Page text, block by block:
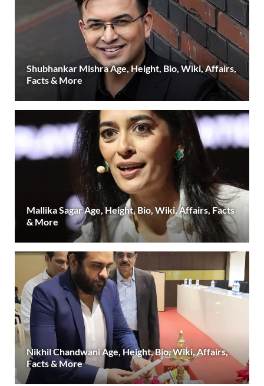
Shubhankar Mishra Age, Height, Bio, Wiki, Affairs,
Facts & More
Mallika Sagar Age, Height, Bio, Wiki, Affairs, Facts
& More
Nikhil Chandwani Age, Height, Bio, Wiki, Affairs,
Facts & More